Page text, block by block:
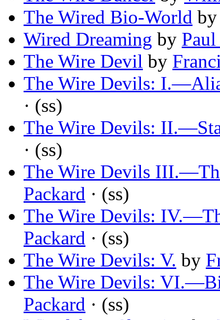
The Wired Bio-World
Wired Dreaming by
The Wire Devil by
The Wire Devils:
· (ss)
The Wire Devils:
· (ss)
The Wire Devils
Packard · (ss)
The Wire Devils:
Packard · (ss)
The Wire Devils: V. by
The Wire Devils:
Packard · (ss)